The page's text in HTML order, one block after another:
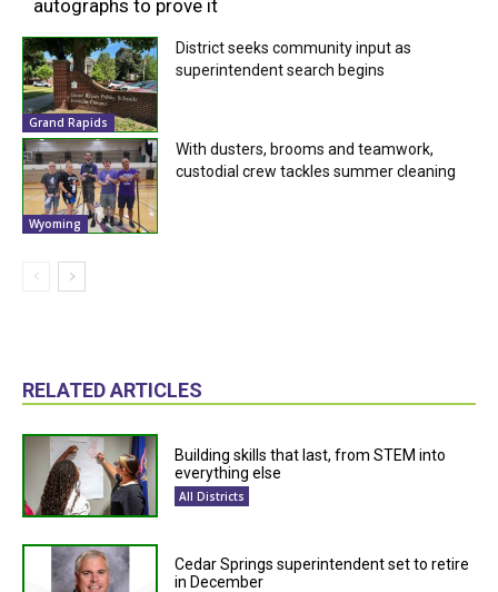
autographs to prove it
Grand Rapids
District seeks community input as
superintendent search begins
Wyoming
With dusters, brooms and teamwork,
custodial crew tackles summer cleaning
RELATED ARTICLES
Building skills that last, from STEM into
everything else
All Districts
Cedar Springs superintendent set to retire
in December